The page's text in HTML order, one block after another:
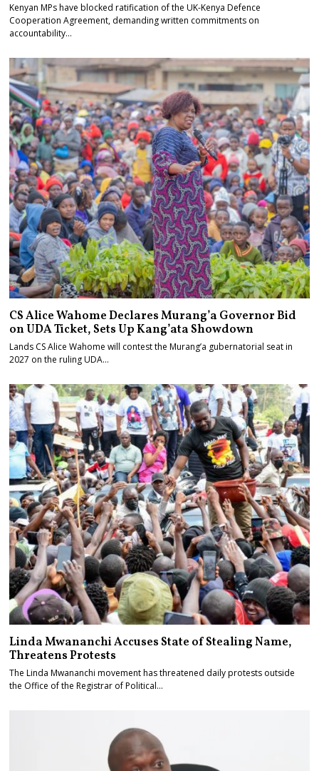
Kenyan MPs have blocked ratification of the UK-Kenya Defence
Cooperation Agreement, demanding written commitments on
accountability…
CS Alice Wahome Declares Murang’a Governor Bid
on UDA Ticket, Sets Up Kang’ata Showdown
Lands CS Alice Wahome will contest the Murang’a gubernatorial seat in
2027 on the ruling UDA…
Linda Mwananchi Accuses State of Stealing Name,
Threatens Protests
The Linda Mwananchi movement has threatened daily protests outside
the Office of the Registrar of Political…